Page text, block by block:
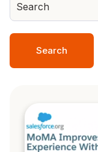
Search